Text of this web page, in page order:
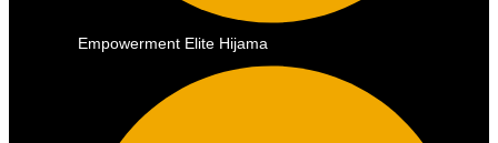
Empowerment Elite Hijama